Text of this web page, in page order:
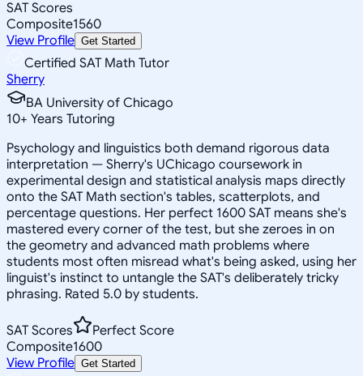
SAT Scores
Composite1560
View Profile Get Started
Certified SAT Math Tutor
Sherry
BA University of Chicago
10+ Years Tutoring
Psychology and linguistics both demand rigorous data
interpretation — Sherry's UChicago coursework in
experimental design and statistical analysis maps directly
onto the SAT Math section's tables, scatterplots, and
percentage questions. Her perfect 1600 SAT means she's
mastered every corner of the test, but she zeroes in on
the geometry and advanced math problems where
students most often misread what's being asked, using her
linguist's instinct to untangle the SAT's deliberately tricky
phrasing. Rated 5.0 by students.
SAT Scores
Perfect Score
Composite1600
View Profile Get Started